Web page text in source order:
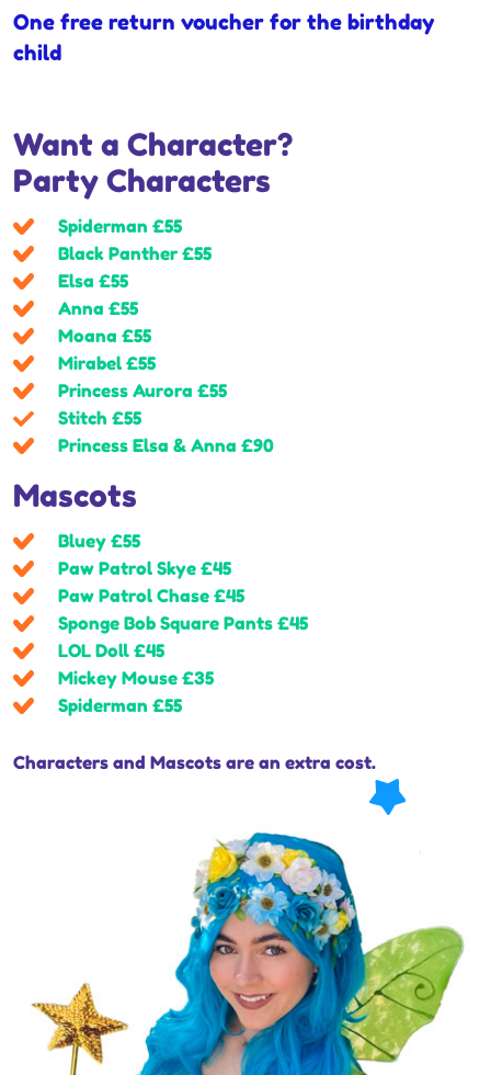
One free return voucher for the birthday
child
Want a Character?
Party Characters
Spiderman £55
Black Panther £55
Elsa £55
Anna £55
Moana £55
Mirabel £55
Princess Aurora £55
Stitch £55
Princess Elsa & Anna £90
Mascots
Bluey £55
Paw Patrol Skye £45
Paw Patrol Chase £45
Sponge Bob Square Pants £45
LOL Doll £45
Mickey Mouse £35
Spiderman £55
Characters and Mascots are an extra cost.